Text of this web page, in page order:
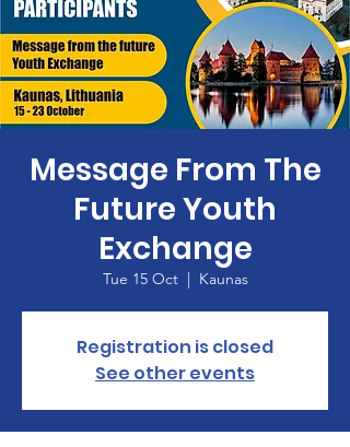
Message From The
Future Youth
Exchange
Tue 15 Oct
  |
Kaunas
Registration is closed
See other events